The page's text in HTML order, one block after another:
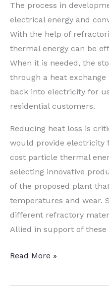
The process in
electrical energy and
With the help of
thermal energy can be
When it is needed, the
through a heat exchange
back into electricity for
residential customers.
Reducing heat loss is
would provide electricity
cost particle thermal
selecting innovative
of the proposed plant
temperatures and wear.
different refractory
Allied in support of these
Fringe
All
Read More »